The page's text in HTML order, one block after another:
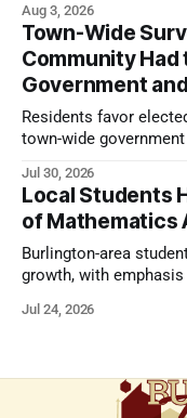
Aug 3, 2026
Town-Wide
Community
Government
Residents favor
town-wide
Jul 30, 2026
Local Students
of Mathematics
Burlington-area
growth, with
comes next.
Jul 24, 2026